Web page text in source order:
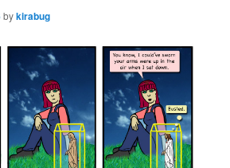
bykirabug